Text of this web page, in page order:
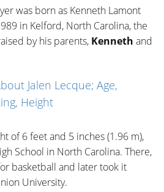
was born as Kenneth Lamont
in Kelford, North Carolina, the
by his parents, Kenneth and
Jalen Lecque; Age,
Height
of 6 feet and 5 inches (1.96 m),
School in North Carolina. There,
basketball and later took it
University.